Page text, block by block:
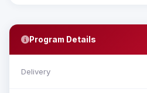
Program Details
Delivery